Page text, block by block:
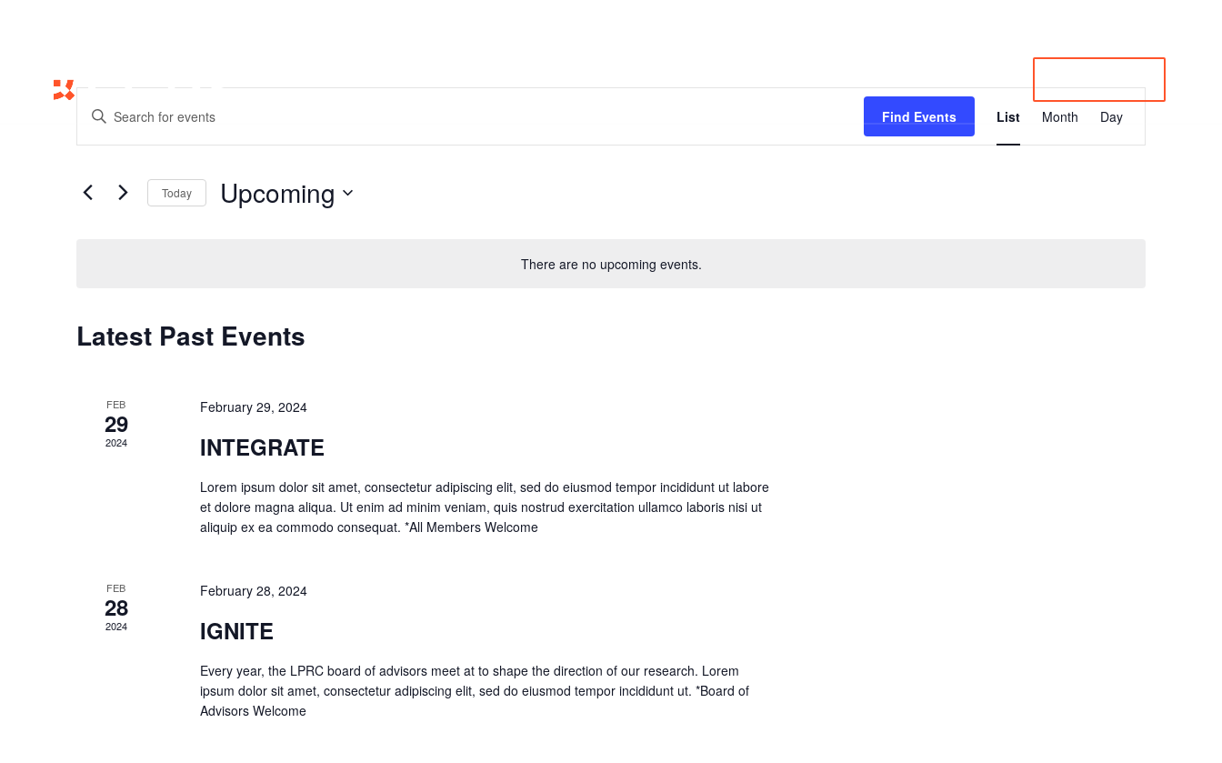
There are no upcoming events.
Events
Search
and
Navigation
Enter
Keyword.
Search
Events
Find Events
Event
Views
Navigation
List Month Day
Today Upcoming
Latest Past Events
FEB
29
2024
February 29, 2024
INTEGRATE
Lorem ipsum dolor sit amet, consectetur adipiscing elit, sed do eiusmod tempor incididunt ut labore
et dolore magna aliqua. Ut enim ad minim veniam, quis nostrud exercitation ullamco laboris nisi ut
aliquip ex ea commodo consequat. *All Members Welcome
FEB
28
2024
February 28, 2024
IGNITE
Every year, the LPRC board of advisors meet at to shape the direction of our research. Lorem
ipsum dolor sit amet, consectetur adipiscing elit, sed do eiusmod tempor incididunt ut. *Board of
Advisors Welcome